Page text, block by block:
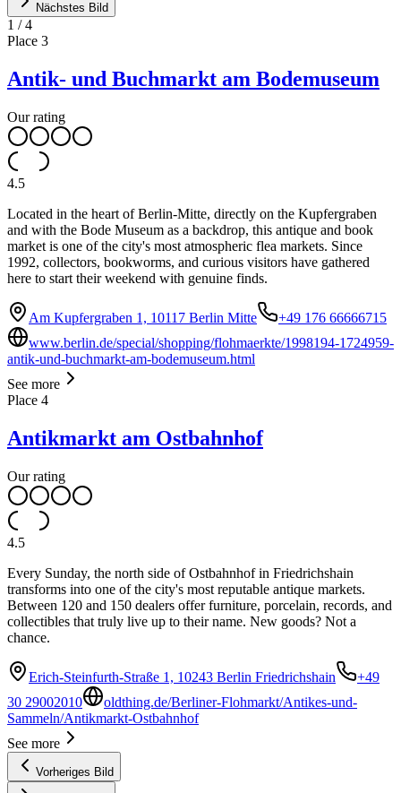
Nächstes Bild
1 /4
Place 3
Antik- und Buchmarkt am Bodemuseum
Our rating
4.5
Located in the heart of Berlin-Mitte, directly on the Kupfergraben
and with the Bode Museum as a backdrop, this antique and book
market is one of the city's most atmospheric flea markets. Since
1992, collectors, bookworms, and curious visitors have gathered
here to start their weekend with genuine finds.
Am Kupfergraben 1, 10117 Berlin Mitte
+49 176 66666715
www.berlin.de/special/shopping/flohmaerkte/1998194-1724959-
antik-und-buchmarkt-am-bodemuseum.html
See more
Place 4
Antikmarkt am Ostbahnhof
Our rating
4.5
Every Sunday, the north side of Ostbahnhof in Friedrichshain
transforms into one of the city's most reputable antique markets.
Between 120 and 150 dealers offer furniture, porcelain, records, and
collectibles that truly live up to their name. New goods? Not a
chance.
Erich-Steinfurth-Straße 1, 10243 Berlin Friedrichshain
+49
30 29002010
oldthing.de/Berliner-Flohmarkt/Antikes-und-
Sammeln/Antikmarkt-Ostbahnhof
See more
Vorheriges Bild